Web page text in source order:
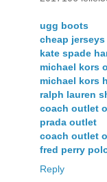
ugg boots
cheap jerseys
kate spade
michael kors
michael kors
ralph lauren
coach outlet
prada outlet
coach outlet
fred perry
Reply